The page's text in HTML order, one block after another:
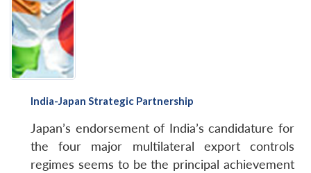
India-Japan Strategic Partnership
Japan’s endorsement of India’s candidature for
the four major multilateral export controls
regimes seems to be the principal achievement